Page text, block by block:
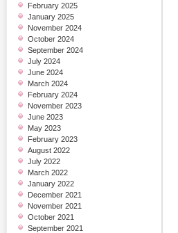
February 2025
January 2025
November 2024
October 2024
September 2024
July 2024
June 2024
March 2024
February 2024
November 2023
June 2023
May 2023
February 2023
August 2022
July 2022
March 2022
January 2022
December 2021
November 2021
October 2021
September 2021